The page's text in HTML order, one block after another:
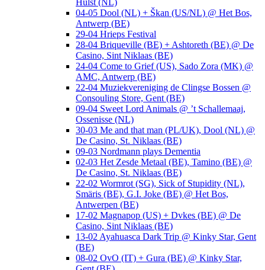
Hulst (NL)
04-05 Dool (NL) + Škan (US/NL) @ Het Bos,
Antwerp (BE)
29-04 Hrieps Festival
28-04 Briqueville (BE) + Ashtoreth (BE) @ De
Casino, Sint Niklaas (BE)
24-04 Come to Grief (US), Sado Zora (MK) @
AMC, Antwerp (BE)
22-04 Muziekvereniging de Clingse Bossen @
Consouling Store, Gent (BE)
09-04 Sweet Lord Animals @ ’t Schallemaaj,
Ossenisse (NL)
30-03 Me and that man (PL/UK), Dool (NL) @
De Casino, St. Niklaas (BE)
09-03 Nordmann plays Dementia
02-03 Het Zesde Metaal (BE), Tamino (BE) @
De Casino, St. Niklaas (BE)
22-02 Wormrot (SG), Sick of Stupidity (NL),
Smäris (BE), G.I. Joke (BE) @ Het Bos,
Antwerpen (BE)
17-02 Magnapop (US) + Dvkes (BE) @ De
Casino, Sint Niklaas (BE)
13-02 Ayahuasca Dark Trip @ Kinky Star, Gent
(BE)
08-02 OvO (IT) + Gura (BE) @ Kinky Star,